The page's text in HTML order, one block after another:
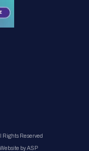
Rights Reserved
by ASP